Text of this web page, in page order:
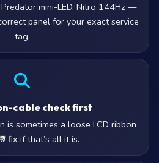
Predator mini-LED, Nitro 144Hz —
panel for your exact service
tag.
cable check first
is sometimes a loose LCD ribbon
fix if that’s all it is.